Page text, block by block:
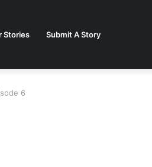
Stories Submit A Story
6